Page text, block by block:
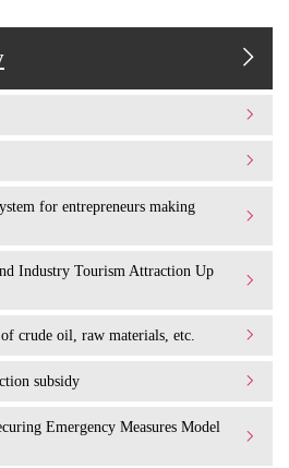
for entrepreneurs making
Industry Tourism Attraction Up
crude oil, raw materials, etc.
subsidy
Emergency Measures Model